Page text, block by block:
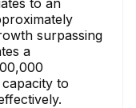
surpassing
a
to